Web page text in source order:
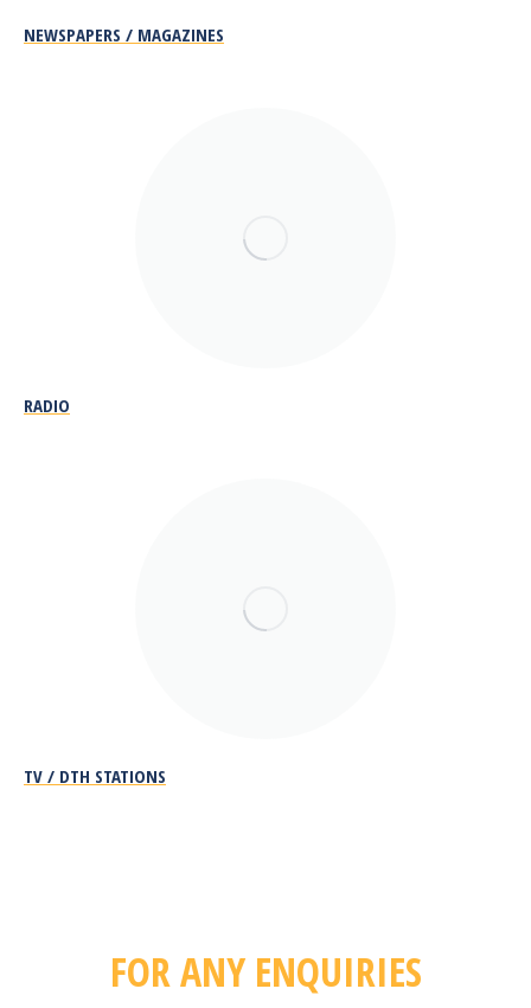
NEWSPAPERS / MAGAZINES
RADIO
TV / DTH STATIONS
FOR ANY ENQUIRIES